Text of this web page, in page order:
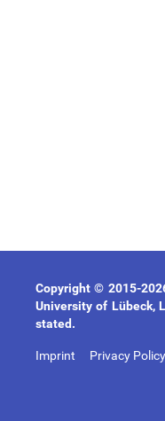
Copyright © 2015-
University of Lübeck,
stated.
Imprint Privacy Policy